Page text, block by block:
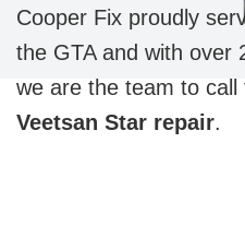
Cooper Fix proudly
the GTA and with over
we are the team to call
Veetsan Star repair.